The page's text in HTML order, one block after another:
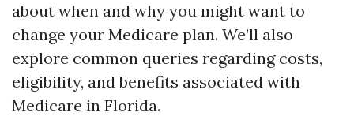
about when and why you might want to
change your Medicare plan. We’ll also
explore common queries regarding costs,
eligibility, and benefits associated with
Medicare in Florida.